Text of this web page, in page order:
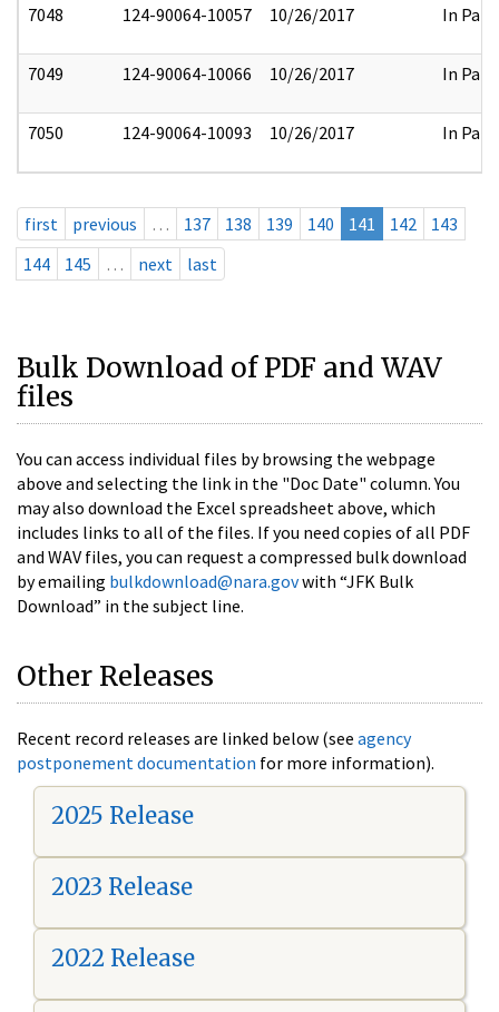
7048 124-90064-10057 10/26/2017 In Part
7049 124-90064-10066 10/26/2017 In Part
7050 124-90064-10093 10/26/2017 In Part
first previous … 137 138 139 140 141 142
143
144
145 … next last
Bulk Download of PDF and WAV
files
You can access individual files by browsing the webpage
above and selecting the link in the "Doc Date" column. You
may also download the Excel spreadsheet above, which
includes links to all of the files. If you need copies of all PDF
and WAV files, you can request a compressed bulk download
by emailing bulkdownload@nara.govwith “JFK Bulk
Download” in the subject line.
Other Releases
Recent record releases are linked below (see agency
postponement documentation for more information).
2025 Release
2023 Release
2022 Release